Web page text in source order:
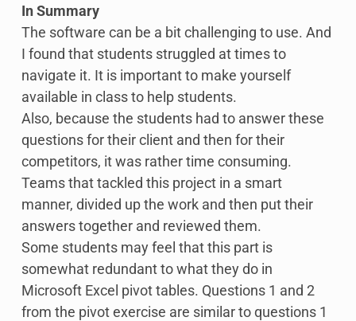
In Summary
The software can be a bit challenging to use. And
I found that students struggled at times to
navigate it. It is important to make yourself
available in class to help students.
Also, because the students had to answer these
questions for their client and then for their
competitors, it was rather time consuming.
Teams that tackled this project in a smart
manner, divided up the work and then put their
answers together and reviewed them.
Some students may feel that this part is
somewhat redundant to what they do in
Microsoft Excel pivot tables. Questions 1 and 2
from the pivot exercise are similar to questions 1